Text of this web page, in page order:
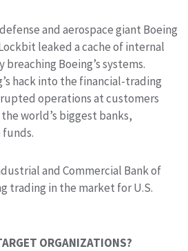
and aerospace giant Boeing
leaked a cache of internal
Boeing’s systems.
hack into the financial-trading
operations at customers
world’s biggest banks,
funds.
and Commercial Bank of
trading in the market for U.S.
ORGANIZATIONS?